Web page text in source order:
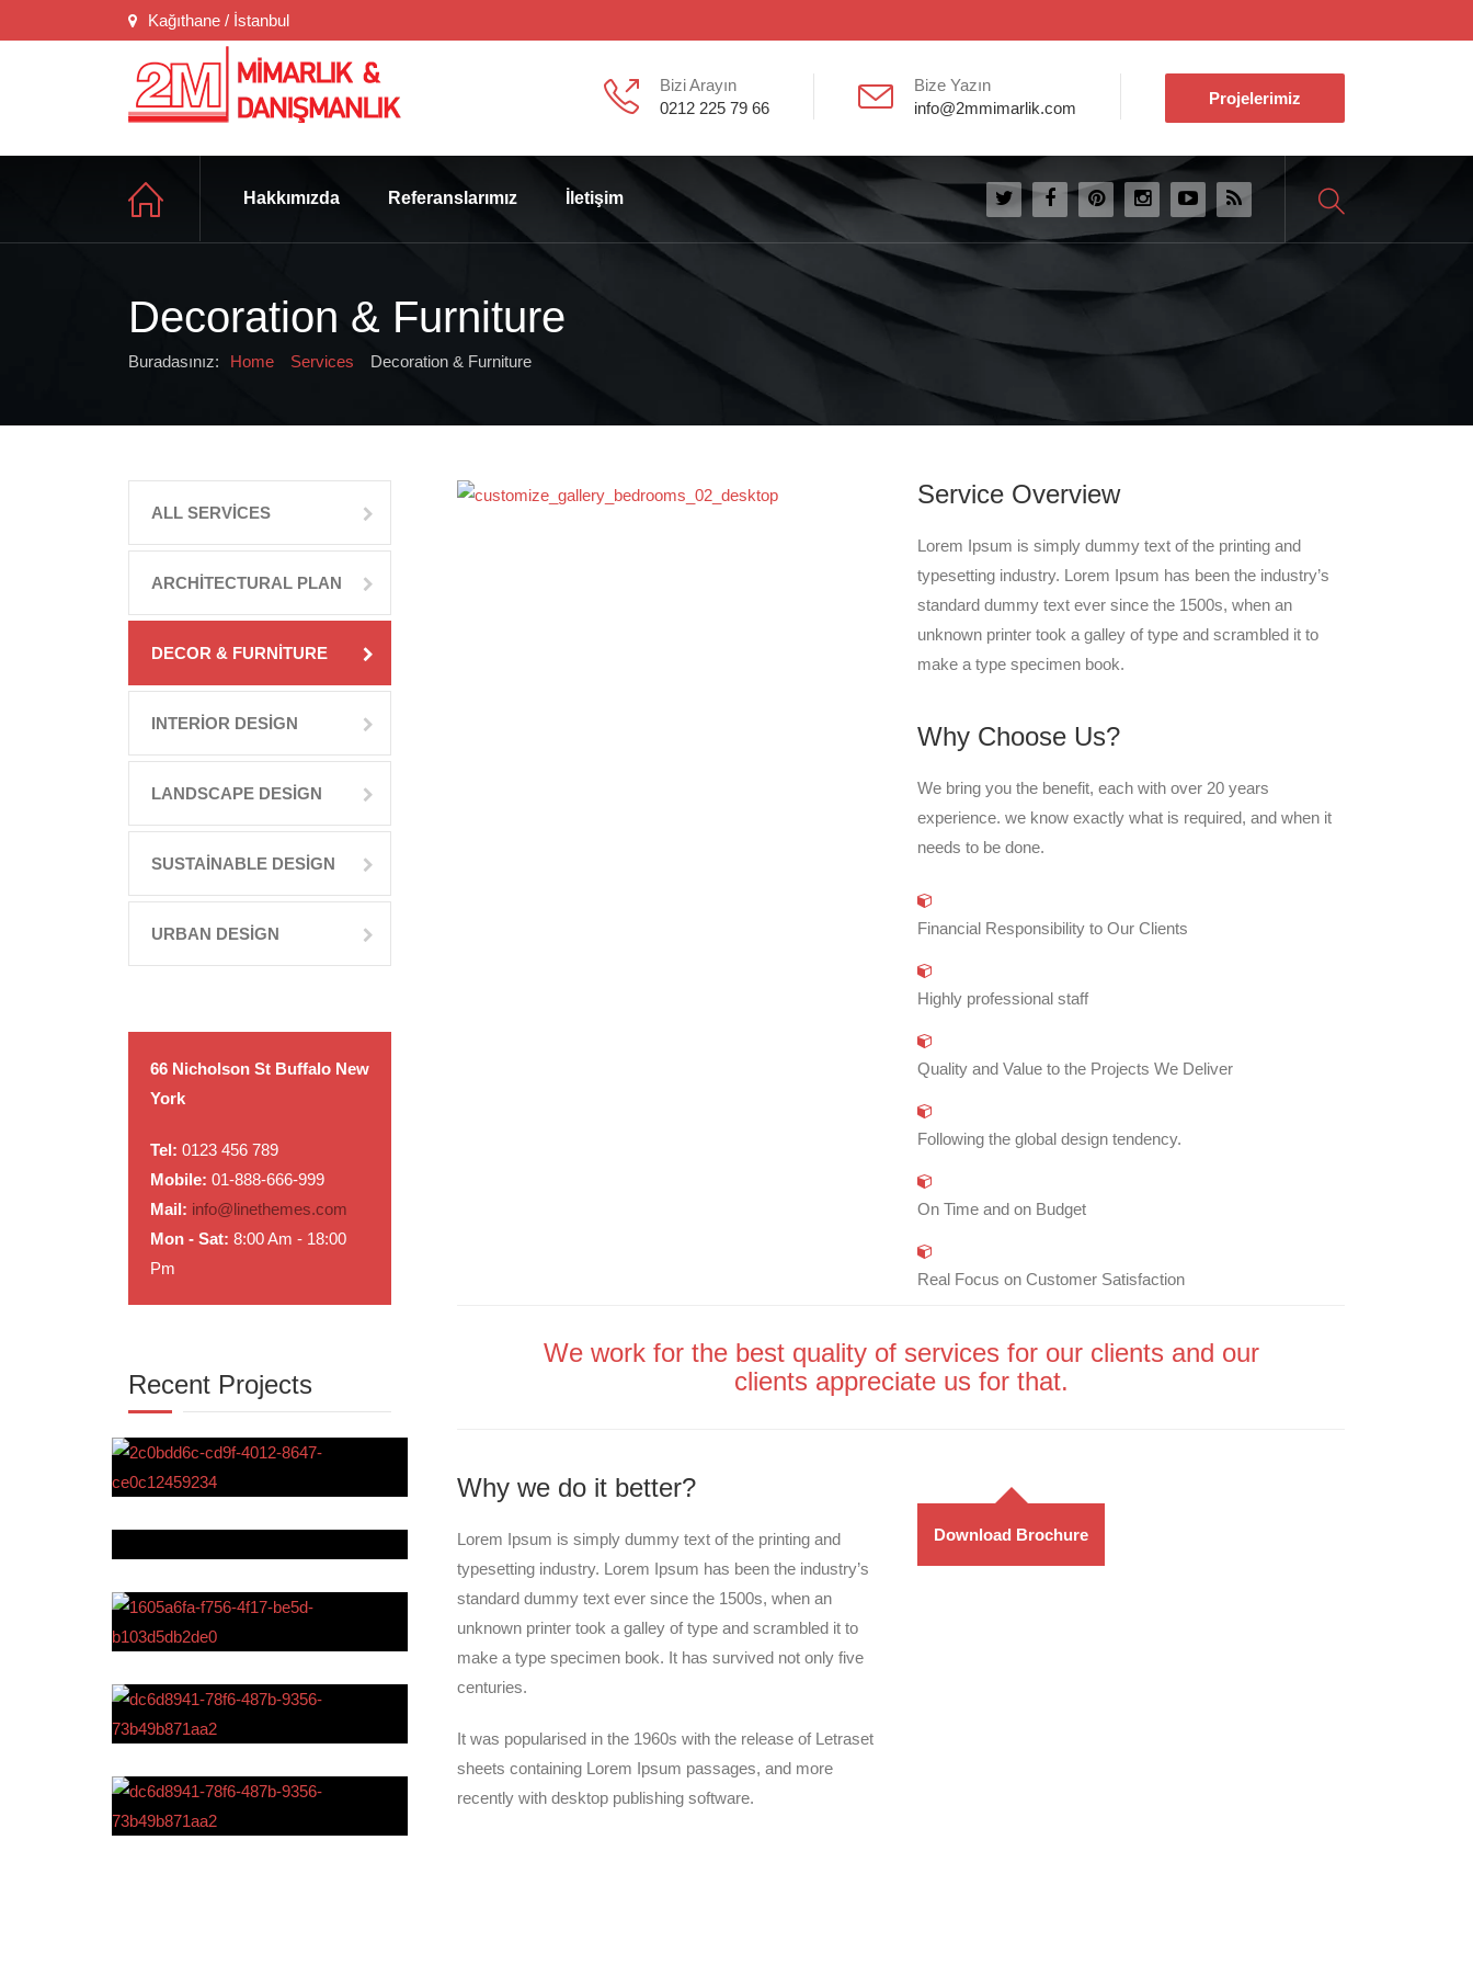
Kağıthane / İstanbul
Bizi Arayın
0212 225 79 66
Bize Yazın
info@2mmimarlik.com
Projelerimiz
Hakkımızda Referanslarımız İletişim
Decoration & Furniture
Buradasınız: Home Services Decoration & Furniture
Service Overview
Lorem Ipsum is simply dummy text of the printing and
typesetting industry. Lorem Ipsum has been the industry’s
standard dummy text ever since the 1500s, when an
unknown printer took a galley of type and scrambled it to
make a type specimen book.
Why Choose Us?
We bring you the benefit, each with over 20 years
experience. we know exactly what is required, and when it
needs to be done.
Financial Responsibility to Our Clients
Highly professional staff
Quality and Value to the Projects We Deliver
Following the global design tendency.
On Time and on Budget
Real Focus on Customer Satisfaction
We work for the best quality of services for our clients and our
clients appreciate us for that.
Why we do it better?
Lorem Ipsum is simply dummy text of the printing and
typesetting industry. Lorem Ipsum has been the industry’s
standard dummy text ever since the 1500s, when an
unknown printer took a galley of type and scrambled it to
make a type specimen book. It has survived not only five
centuries.
It was popularised in the 1960s with the release of Letraset
sheets containing Lorem Ipsum passages, and more
recently with desktop publishing software.
Download Brochure
ALL SERVICES
ARCHITECTURAL PLAN
DECOR & FURNITURE
INTERIOR DESIGN
LANDSCAPE DESIGN
SUSTAINABLE DESIGN
URBAN DESIGN
66 Nicholson St Buffalo New
York
Tel: 0123 456 789
Mobile: 01-888-666-999
Mail: info@linethemes.com
Mon - Sat: 8:00 Am - 18:00
Pm
Recent Projects